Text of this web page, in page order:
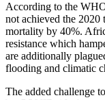
According to the
not achieved the 2020
mortality by 40%.
resistance which
are additionally
flooding and climatic
The added challenge